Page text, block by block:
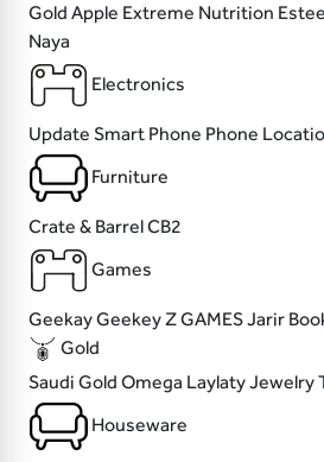
Gold Apple Extreme Nutrition
Naya
Electronics
Update Smart Phone Phone
Furniture
Crate & BarrelCB2
Games
GeekayGeekeyZ GAMESJarir
Gold
Saudi Gold Omega Laylaty Jewelry
Houseware